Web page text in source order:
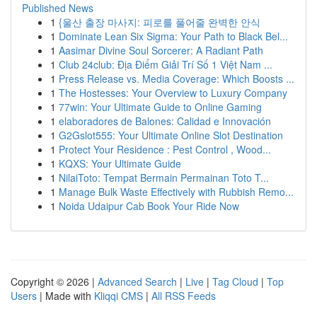
Published News
1 {울산 출장 마사지: 피로를 풀어줄 완벽한 안식
1 Dominate Lean Six Sigma: Your Path to Black Bel...
1 Aasimar Divine Soul Sorcerer: A Radiant Path
1 Club 24club: Địa Điểm Giải Trí Số 1 Việt Nam ...
1 Press Release vs. Media Coverage: Which Boosts ...
1 The Hostesses: Your Overview to Luxury Company
1 77win: Your Ultimate Guide to Online Gaming
1 elaboradores de Balones: Calidad e Innovación
1 G2Gslot555: Your Ultimate Online Slot Destination
1 Protect Your Residence : Pest Control , Wood...
1 KQXS: Your Ultimate Guide
1 NilaiToto: Tempat Bermain Permainan Toto T...
1 Manage Bulk Waste Effectively with Rubbish Remo...
1 Noida Udaipur Cab Book Your Ride Now
Copyright © 2026 | Advanced Search | Live | Tag Cloud | Top
Users | Made with Kliqqi CMS | All RSS Feeds